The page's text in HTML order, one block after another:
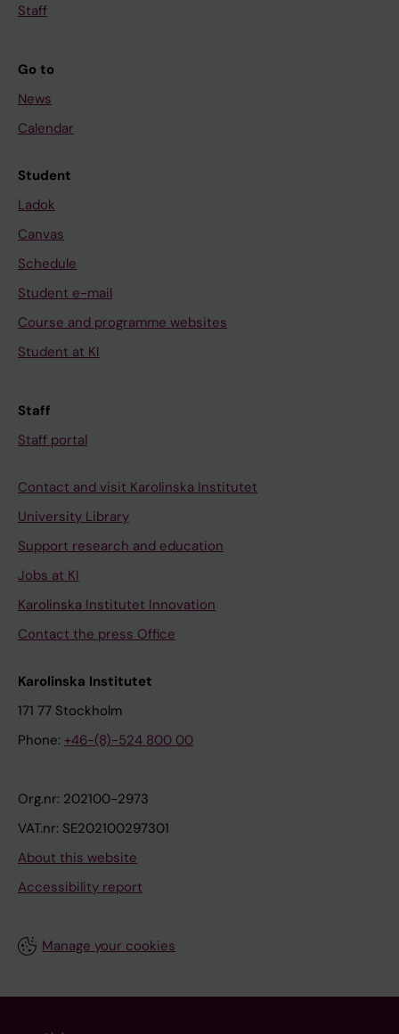
Staff
Go to
News
Calendar
Student
Ladok
Canvas
Schedule
Student e-mail
Course and programme websites
Student at KI
Staff
Staff portal
Contact and visit Karolinska Institutet
University Library
Support research and education
Jobs at KI
Karolinska Institutet Innovation
Contact the press Office
Karolinska Institutet
171 77 Stockholm
Phone: +46-(8)-524 800 00
Org.nr: 202100-2973
VAT.nr: SE202100297301
About this website
Accessibility report
Manage your cookies